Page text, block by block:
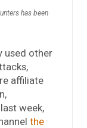
has been
used other
affiliate
week,
the